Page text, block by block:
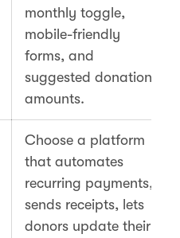
monthly toggle,
mobile-friendly
forms, and
suggested donation
amounts.
Choose a platform
that automates
recurring payments,
sends receipts, lets
donors update their